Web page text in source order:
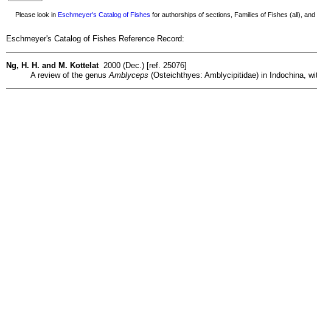
Please look in Eschmeyer's Catalog of Fishes for authorships of sections, Families of Fishes (all), and
Eschmeyer's Catalog of Fishes Reference Record:
Ng, H. H. and M. Kottelat2000 (Dec.) [ref. 25076]
A review of the genus Amblyceps (Osteichthyes: Amblycipitidae) in Indochina,